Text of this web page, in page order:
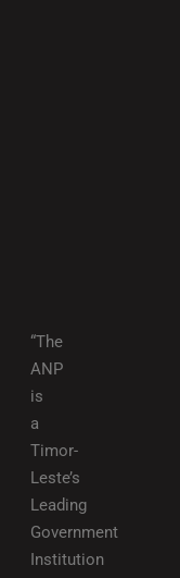
“The
ANP
is
a
Timor-
Leste’s
Leading
Government
Institution